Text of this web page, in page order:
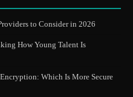
to Consider in 2026
How Young Talent Is
Which Is More Secure